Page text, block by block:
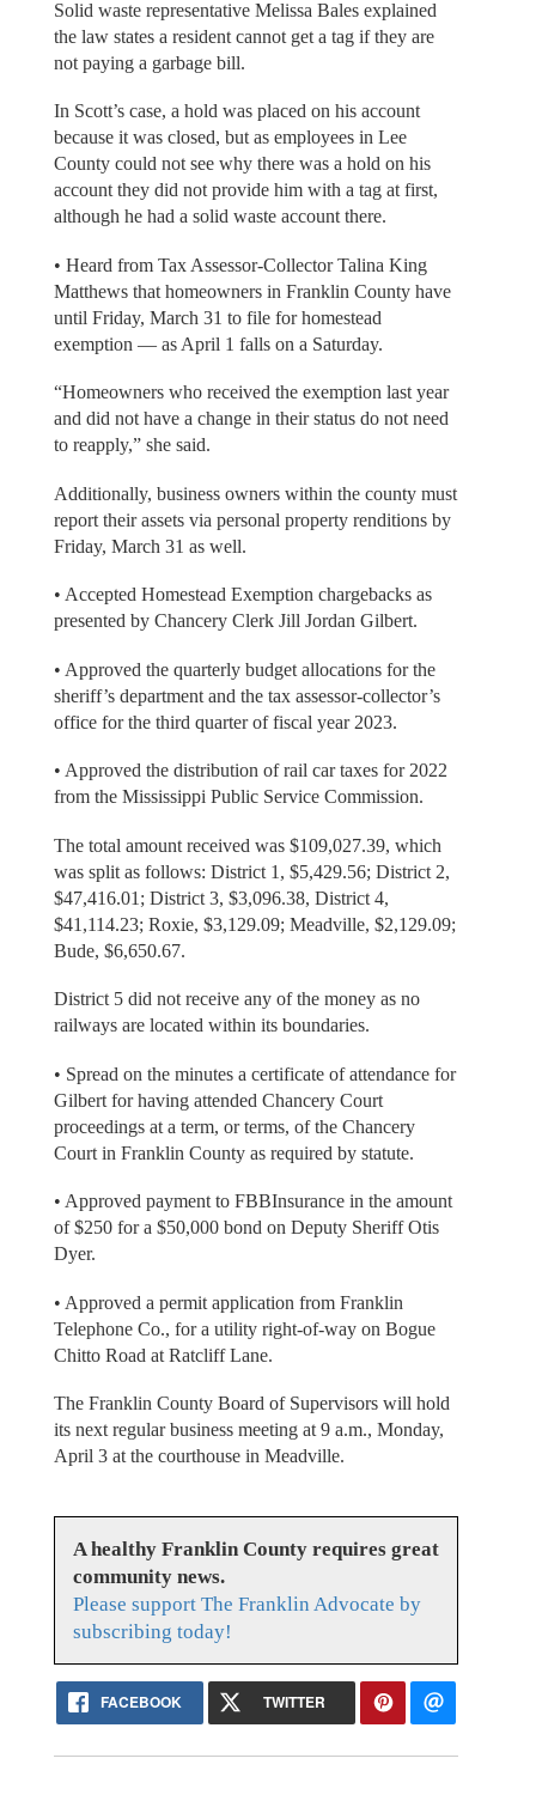
Solid waste representative Melissa Bales explained
the law states a resident cannot get a tag if they are
not paying a garbage bill.
In Scott’s case, a hold was placed on his account
because it was closed, but as employees in Lee
County could not see why there was a hold on his
account they did not provide him with a tag at first,
although he had a solid waste account there.
• Heard from Tax Assessor-Collector Talina King
Matthews that homeowners in Franklin County have
until Friday, March 31 to file for homestead
exemption — as April 1 falls on a Saturday.
“Homeowners who received the exemption last year
and did not have a change in their status do not need
to reapply,” she said.
Additionally, business owners within the county must
report their assets via personal property renditions by
Friday, March 31 as well.
• Accepted Homestead Exemption chargebacks as
presented by Chancery Clerk Jill Jordan Gilbert.
• Approved the quarterly budget allocations for the
sheriff’s department and the tax assessor-collector’s
office for the third quarter of fiscal year 2023.
• Approved the distribution of rail car taxes for 2022
from the Mississippi Public Service Commission.
The total amount received was $109,027.39, which
was split as follows: District 1, $5,429.56; District 2,
$47,416.01; District 3, $3,096.38, District 4,
$41,114.23; Roxie, $3,129.09; Meadville, $2,129.09;
Bude, $6,650.67.
District 5 did not receive any of the money as no
railways are located within its boundaries.
• Spread on the minutes a certificate of attendance for
Gilbert for having attended Chancery Court
proceedings at a term, or terms, of the Chancery
Court in Franklin County as required by statute.
• Approved payment to FBBInsurance in the amount
of $250 for a $50,000 bond on Deputy Sheriff Otis
Dyer.
• Approved a permit application from Franklin
Telephone Co., for a utility right-of-way on Bogue
Chitto Road at Ratcliff Lane.
The Franklin County Board of Supervisors will hold
its next regular business meeting at 9 a.m., Monday,
April 3 at the courthouse in Meadville.
A healthy Franklin County requires great
community news.
Please support The Franklin Advocate by
subscribing today!
FACEBOOK TWITTER